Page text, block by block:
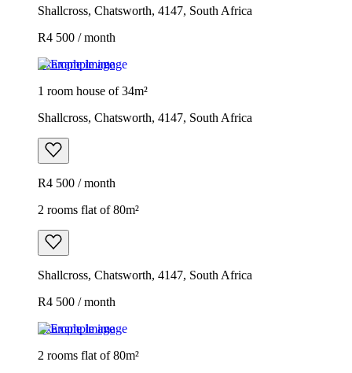
Shallcross, Chatsworth, 4147, South Africa
R4 500 / month
Example image
1 room house of 34m²
Shallcross, Chatsworth, 4147, South Africa
R4 500 / month
2 rooms flat of 80m²
Shallcross, Chatsworth, 4147, South Africa
R4 500 / month
Example image
2 rooms flat of 80m²